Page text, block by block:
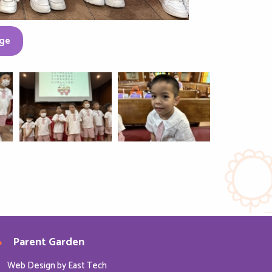
Parent Garden
Web DesignbyEast Tech